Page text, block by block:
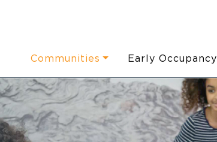
Communities Early Occupancy